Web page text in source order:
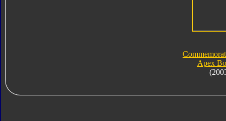
Apex